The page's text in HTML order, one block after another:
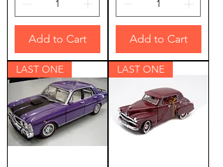
Add to Cart Add to Cart
LAST ONE LAST ONE